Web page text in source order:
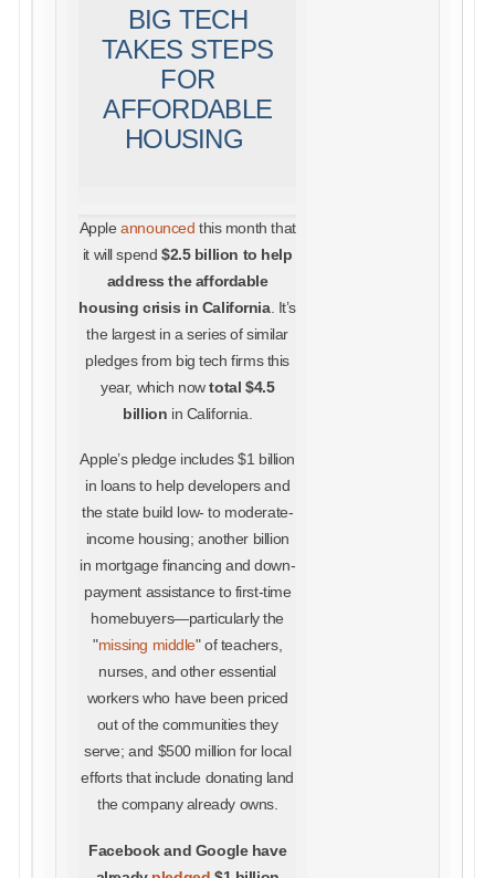
BIG TECH
TAKES STEPS
FOR
AFFORDABLE
HOUSING
Appleannounced this month that
it will spend $2.5 billion to help
address the affordable
housing crisis in California. It’s
the largest in a series of similar
pledges from big tech firms this
year, which nowtotal $4.5
billion in California.
Apple’s pledge includes $1 billion
in loans to help developers and
the state build low- to moderate-
income housing; another billion
in mortgage financing and down-
payment assistance to first-time
homebuyers—particularly the
"missing middle" of teachers,
nurses, and other essential
workers who have been priced
out of the communities they
serve; and $500 million for local
efforts that include donating land
the company already owns.
Facebook and Google have